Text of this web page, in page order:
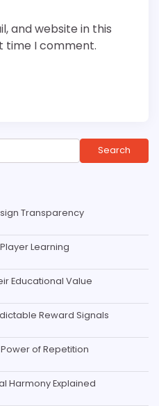
and website in this
time I comment.
Search
Transparency
Learning
Educational Value
Reward Signals
of Repetition
Harmony Explained